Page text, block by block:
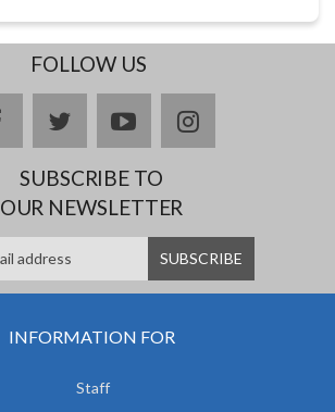
FOLLOW US
facebooktwitteryoutubeinstagram
SUBSCRIBE TO
OUR NEWSLETTER
INFORMATION FOR
Staff